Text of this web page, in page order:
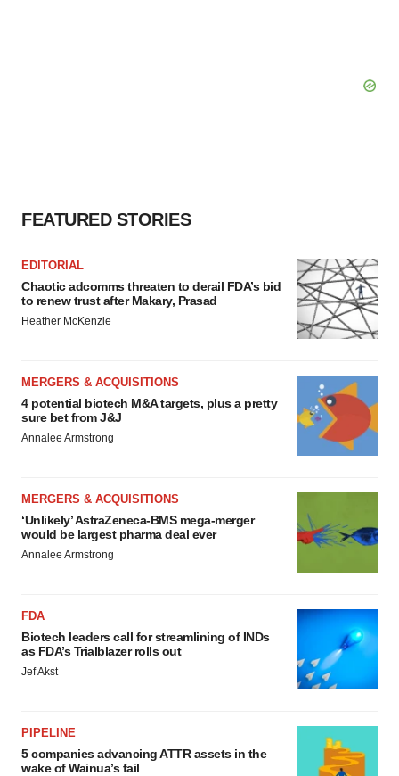
FEATURED STORIES
EDITORIAL
Chaotic adcomms threaten to derail FDA’s bid
to renew trust after Makary, Prasad
Heather McKenzie
MERGERS & ACQUISITIONS
4 potential biotech M&A targets, plus a pretty
sure bet from J&J
Annalee Armstrong
MERGERS & ACQUISITIONS
‘Unlikely’ AstraZeneca-BMS mega-merger
would be largest pharma deal ever
Annalee Armstrong
FDA
Biotech leaders call for streamlining of INDs
as FDA’s Trialblazer rolls out
Jef Akst
PIPELINE
5 companies advancing ATTR assets in the
wake of Wainua’s fail